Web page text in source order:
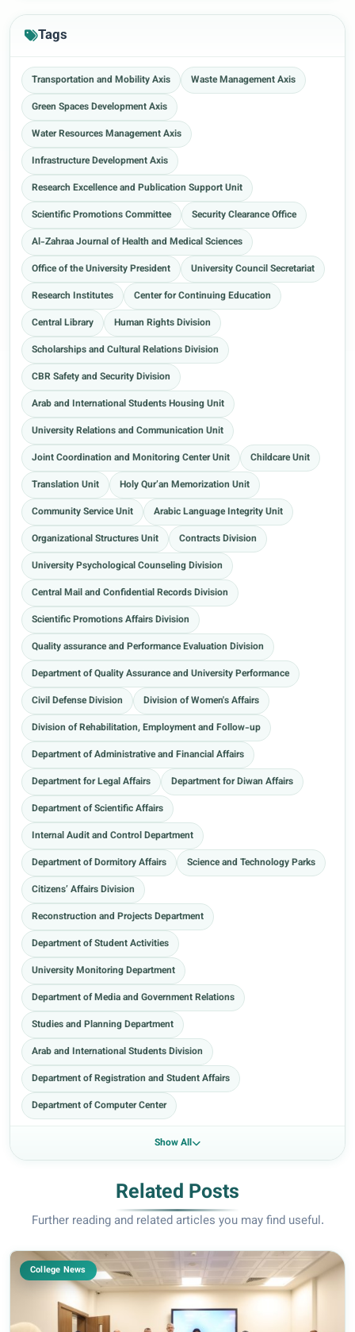
Tags
Transportation and Mobility Axis
Waste Management Axis
Green Spaces Development Axis
Water Resources Management Axis
Infrastructure Development Axis
Research Excellence and Publication Support Unit
Scientific Promotions Committee
Security Clearance Office
Al-Zahraa Journal of Health and Medical Sciences
Office of the University President
University Council Secretariat
Research Institutes
Center for Continuing Education
Central Library
Human Rights Division
Scholarships and Cultural Relations Division
CBR Safety and Security Division
Arab and International Students Housing Unit
University Relations and Communication Unit
Joint Coordination and Monitoring Center Unit
Childcare Unit
Translation Unit
Holy Qur’an Memorization Unit
Community Service Unit
Arabic Language Integrity Unit
Organizational Structures Unit
Contracts Division
University Psychological Counseling Division
Central Mail and Confidential Records Division
Scientific Promotions Affairs Division
Quality assurance and Performance Evaluation Division
Department of Quality Assurance and University Performance
Civil Defense Division
Division of Women's Affairs
Division of Rehabilitation, Employment and Follow-up
Department of Administrative and Financial Affairs
Department for Legal Affairs
Department for Diwan Affairs
Department of Scientific Affairs
Internal Audit and Control Department
Department of Dormitory Affairs
Science and Technology Parks
Citizens’ Affairs Division
Reconstruction and Projects Department
Department of Student Activities
University Monitoring Department
Department of Media and Government Relations
Studies and Planning Department
Arab and International Students Division
Department of Registration and Student Affairs
Department of Computer Center
Show All
Related Posts
Further reading and related articles you may find useful.
College News